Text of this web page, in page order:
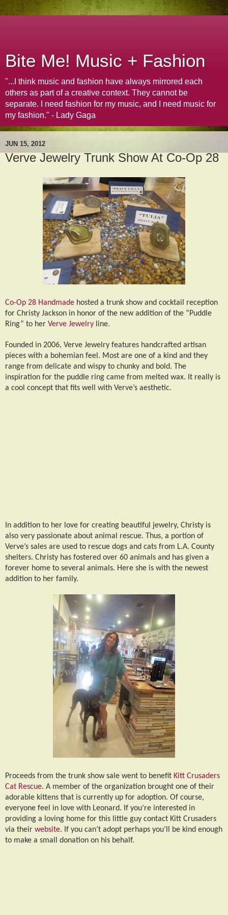
Bite Me! Music + Fashion
"...I think music and fashion have always mirrored each
others as part of a creative context. They cannot be
separate. I need fashion for my music, and I need music for
my fashion." - Lady Gaga
JUN 15, 2012
Verve Jewelry Trunk Show At Co-Op 28
Co-Op 28 Handmade hosted a trunk show and cocktail reception
for Christy Jackson in honor of the new addition of the “Puddle
Ring” to her Verve Jewelry line.
Founded in 2006, Verve Jewelry features handcrafted artisan
pieces with a bohemian feel. Most are one of a kind and they
range from delicate and wispy to chunky and bold. The
inspiration for the puddle ring came from melted wax. It really is
a cool concept that fits well with Verve’s aesthetic.
In addition to her love for creating beautiful jewelry, Christy is
also very passionate about animal rescue. Thus, a portion of
Verve’s sales are used to rescue dogs and cats from L.A. County
shelters. Christy has fostered over 60 animals and has given a
forever home to several animals. Here she is with the newest
addition to her family.
Proceeds from the trunk show sale went to benefit Kitt Crusaders
Cat Rescue. A member of the organization brought one of their
adorable kittens that is currently up for adoption. Of course,
everyone feel in love with Leonard. If you’re interested in
providing a loving home for this little guy contact Kitt Crusaders
via their website. If you can’t adopt perhaps you’ll be kind enough
to make a small donation on his behalf.